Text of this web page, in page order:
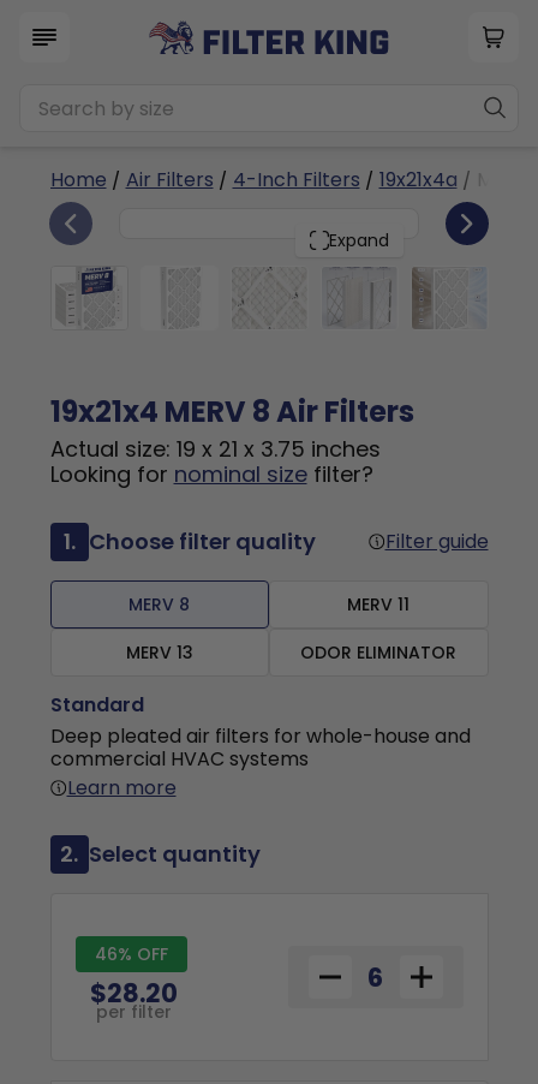
Home / Air Filters / 4-Inch Filters / 19x21x4a / MERV
Expand
19x21x4 6
19x21x4 MERV 8 Air Filters
Actual size: 19 x 21 x 3.75 inches
Looking for nominal sizefilter?
1. Choose filter quality Filter guide
MERV 8
MERV 11
MERV 13
ODOR ELIMINATOR
Standard
Deep pleated air filters for whole-house and
commercial HVAC systems
Learn more
2. Select quantity
46% OFF
$28.20
per filter